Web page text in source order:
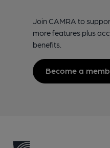
Join CAMRA to
more features plus
benefits.
Become a